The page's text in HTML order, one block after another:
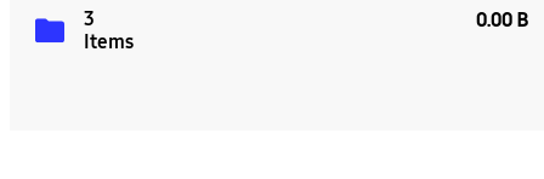
3
Items
0.00 B